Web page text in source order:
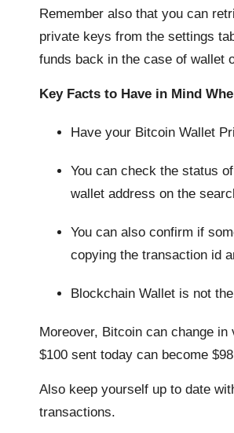
Remember also that you can
private keys from the settings
funds back in the case of wallet
Key Facts to Have in Mind
Have your Bitcoin Wallet
You can check the status
wallet address on the
You can also confirm if
copying the transaction id
Blockchain Wallet is not
Moreover, Bitcoin can change
$100 sent today can become
Also keep yourself up to date
transactions.